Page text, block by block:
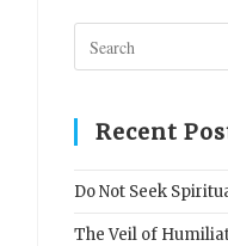
Recent
Do Not Seek
The Veil of